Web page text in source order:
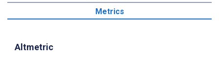
Metrics
Altmetric